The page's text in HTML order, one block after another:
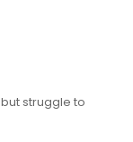
struggle to